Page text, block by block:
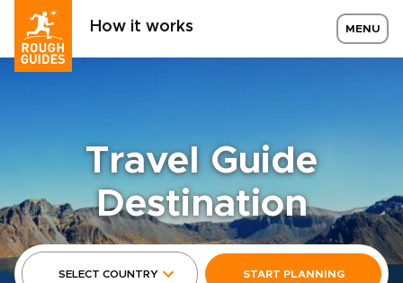
How it works MENU
Travel Guide
Destination
SELECT COUNTRY START PLANNING